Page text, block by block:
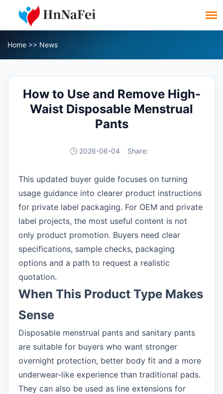
Home >> News
How to Use and Remove High-
Waist Disposable Menstrual
Pants
2026-06-04 Share:
This updated buyer guide focuses on turning
usage guidance into clearer product instructions
for private label packaging. For OEM and private
label projects, the most useful content is not
only product promotion. Buyers need clear
specifications, sample checks, packaging
options and a path to request a realistic
quotation.
When This Product Type Makes
Sense
Disposable menstrual pants and sanitary pants
are suitable for buyers who want stronger
overnight protection, better body fit and a more
underwear-like experience than traditional pads.
They can also be used as line extensions for